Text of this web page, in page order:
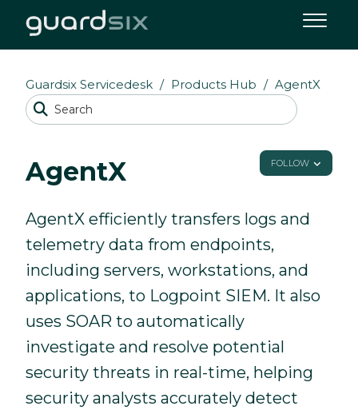
Guardsix Servicedesk Products Hub AgentX
AgentX
AgentX efficiently transfers logs and
telemetry data from endpoints,
including servers, workstations, and
applications, to Logpoint SIEM. It also
uses SOAR to automatically
investigate and resolve potential
security threats in real-time, helping
security analysts accurately detect
FOLLOW